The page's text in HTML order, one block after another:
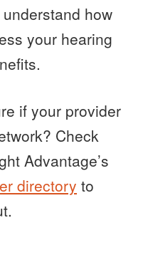
how
your hearing
if your provider
Check
Advantage’s
directory to